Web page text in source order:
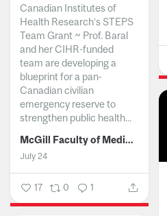
Canadian Institutes of
Health Research’s STEPS
Team Grant ~ Prof. Baral
and her CIHR-funded
team are developing a
blueprint for a pan-
Canadian civilian
emergency reserve to
strengthen public health...
McGill Faculty of Medicine and Health Sciences
July 24
17 0 1